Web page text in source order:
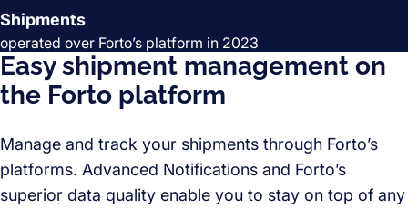
Shipments
operated over Forto’s platform in 2023
Easy shipment management on
the Forto platform
Manage and track your shipments through Forto’s
platforms. Advanced Notifications and Forto’s
superior data quality enable you to stay on top of any